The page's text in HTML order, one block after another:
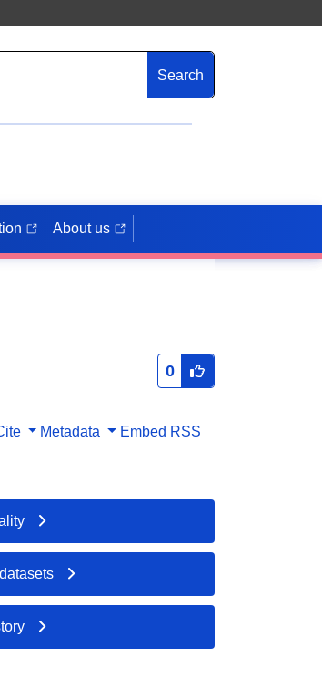
Search
About us
0
Metadata Embed RSS